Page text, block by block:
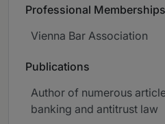
Professional Memberships
Vienna Bar Association
Publications
Author of numerous
banking and antitrust law